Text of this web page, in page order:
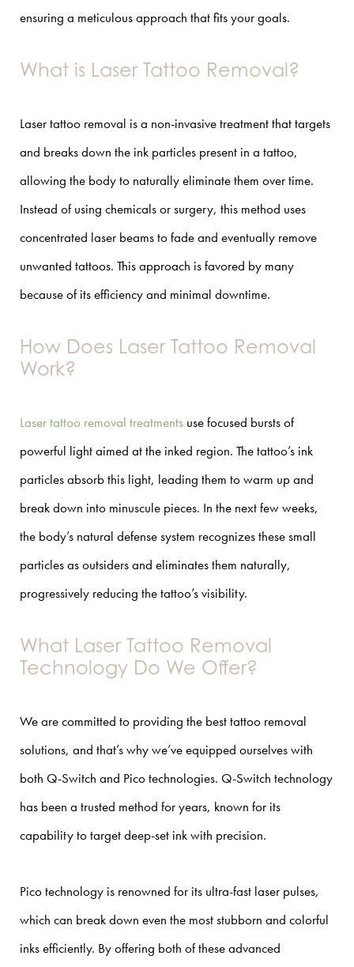
ensuring a meticulous approach that fits your goals.
What is Laser Tattoo Removal?
Laser tattoo removal is a non-invasive treatment that targets
and breaks down the ink particles present in a tattoo,
allowing the body to naturally eliminate them over time.
Instead of using chemicals or surgery, this method uses
concentrated laser beams to fade and eventually remove
unwanted tattoos. This approach is favored by many
because of its efficiency and minimal downtime.
How Does Laser Tattoo Removal
Work?
Laser tattoo removal treatments use focused bursts of
powerful light aimed at the inked region. The tattoo’s ink
particles absorb this light, leading them to warm up and
break down into minuscule pieces. In the next few weeks,
the body’s natural defense system recognizes these small
particles as outsiders and eliminates them naturally,
progressively reducing the tattoo’s visibility.
What Laser Tattoo Removal
Technology Do We Offer?
We are committed to providing the best tattoo removal
solutions, and that’s why we’ve equipped ourselves with
both Q-Switch and Pico technologies. Q-Switch technology
has been a trusted method for years, known for its
capability to target deep-set ink with precision.
Pico technology is renowned for its ultra-fast laser pulses,
which can break down even the most stubborn and colorful
inks efficiently. By offering both of these advanced